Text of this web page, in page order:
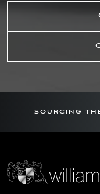
SOURCING